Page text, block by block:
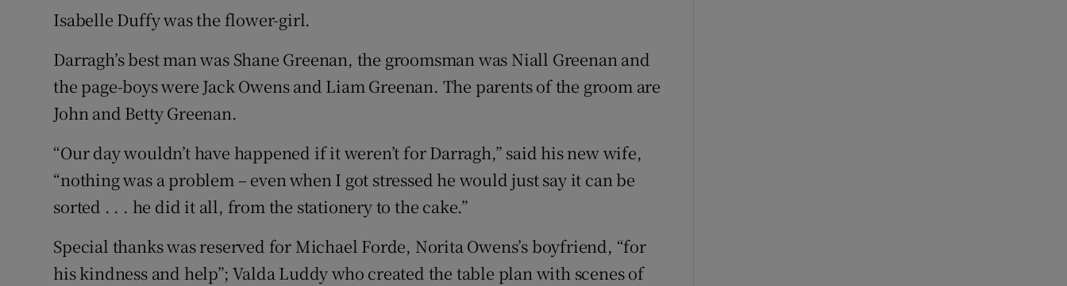
Isabelle Duffy was the flower-girl.
Darragh’s best man was Shane Greenan, the groomsman was Niall Greenan and
the page-boys were Jack Owens and Liam Greenan. The parents of the groom are
John and Betty Greenan.
“Our day wouldn’t have happened if it weren’t for Darragh,” said his new wife,
“nothing was a problem – even when I got stressed he would just say it can be
sorted . . . he did it all, from the stationery to the cake.”
Special thanks was reserved for Michael Forde, Norita Owens’s boyfriend, “for
his kindness and help”; Valda Luddy who created the table plan with scenes of